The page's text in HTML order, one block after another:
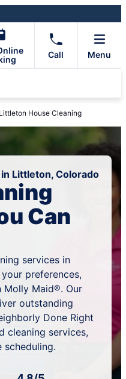
Call Menu
Littleton House Cleaning
Littleton, Colorado
Can
services in
preferences,
Molly Maid®. Our
outstanding
Done Right
cleaning services,